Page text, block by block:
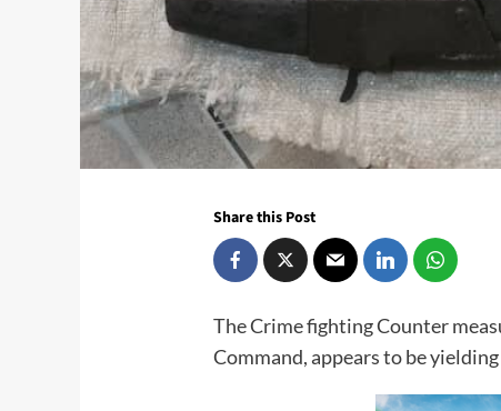
Share this Post
The Crime fighting Counter
Command, appears to be